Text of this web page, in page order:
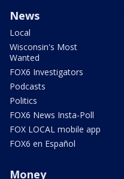
News
Local
Wisconsin's Most
Wanted
FOX6 Investigators
Podcasts
Politics
FOX6 News Insta-Poll
FOX LOCAL mobile app
FOX6 en Español
Money